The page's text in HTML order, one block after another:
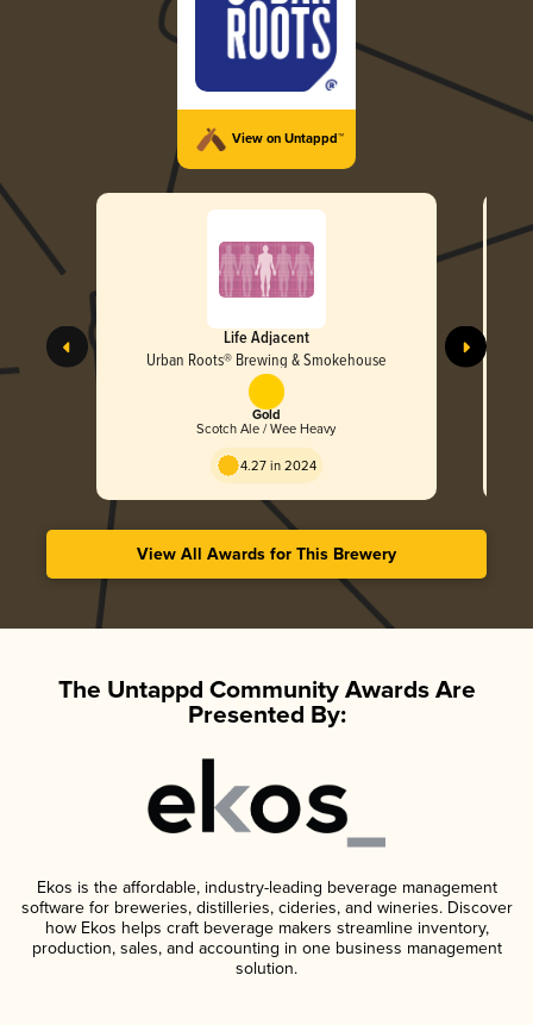
View on Untappd™
Life Adjacent
Urban Roots® Brewing & Smokehouse
Gold
Scotch Ale / Wee Heavy
4.27 in 2024
View All Awards for This Brewery
The Untappd Community Awards Are
Presented By:
Ekos is the affordable, industry-leading beverage management
software for breweries, distilleries, cideries, and wineries. Discover
how Ekos helps craft beverage makers streamline inventory,
production, sales, and accounting in one business management
solution.